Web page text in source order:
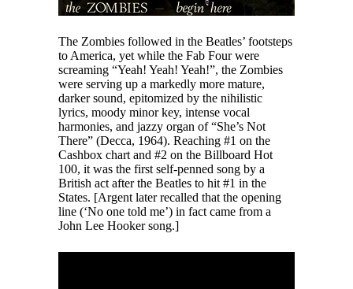
The Zombies followed in the Beatles’ footsteps
to America, yet while the Fab Four were
screaming “Yeah! Yeah! Yeah!”, the Zombies
were serving up a markedly more mature,
darker sound, epitomized by the nihilistic
lyrics, moody minor key, intense vocal
harmonies, and jazzy organ of “She’s Not
There” (Decca, 1964). Reaching #1 on the
Cashbox chart and #2 on the Billboard Hot
100, it was the first self-penned song by a
British act after the Beatles to hit #1 in the
States. [Argent later recalled that the opening
line (‘No one told me’) in fact came from a
John Lee Hooker song.]